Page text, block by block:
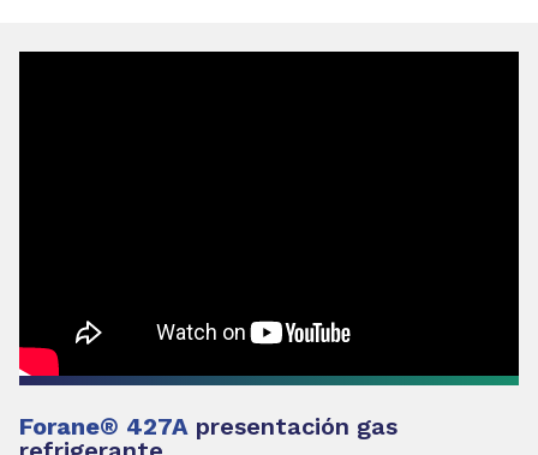
Forane® 427A presentación gas